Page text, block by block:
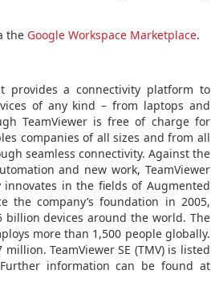
the Google Workspace Marketplace.
provides a connectivity platform to
of any kind – from laptops and
TeamViewer is free of charge for
companies of all sizes and from all
seamless connectivity. Against the
and new work, TeamViewer
in the fields of Augmented
the company’s foundation in 2005,
billion devices around the world. The
more than 1,500 people globally.
million. TeamViewer SE (TMV) is listed
information can be found at